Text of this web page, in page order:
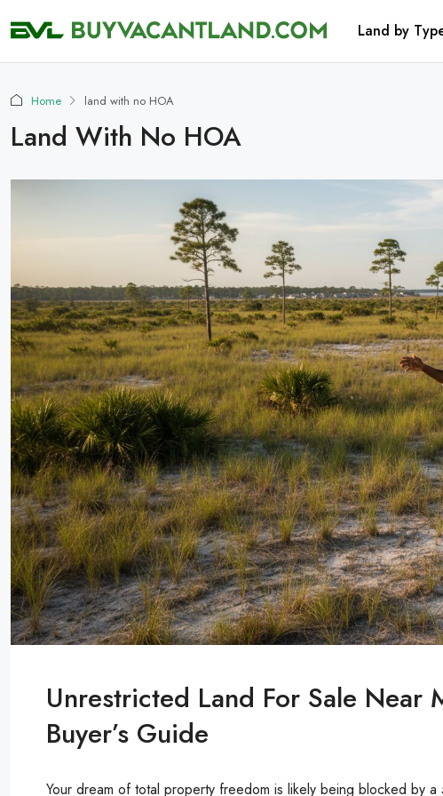
Land by
Home land with no HOA
Land With No HOA
Unrestricted Land For Sale Near
Buyer’s Guide
Your dream of total property freedom is likely being blocked by